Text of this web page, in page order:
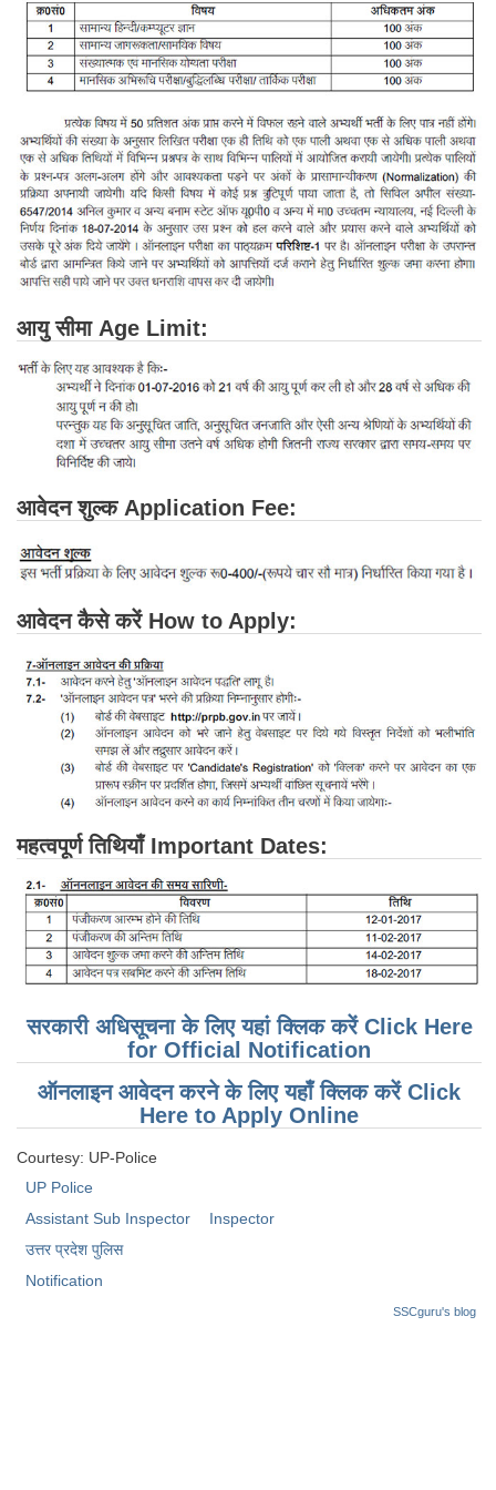
Delhi Police Constables
FCI Exam
CAPF / Delhi Police - SI (CPO)
SSC Exam Vacancies
Scientific Assistant Exam
ACIO (IB) Exam
MTS Exam Papers
MTS Exam Syllabus
MTS Study Notes
आयु सीमा Age Limit:
आवेदन शुल्क Application Fee:
आवेदन कैसे करें How to Apply:
महत्वपूर्ण तिथियाँ Important Dates:
सरकारी अधिसूचना के लिए यहां क्लिक करें Click Here
for Official Notification
ऑनलाइन आवेदन करने के लिए यहाँ क्लिक करें Click
Here to Apply Online
Courtesy: UP-Police
UP Police
Assistant Sub Inspector
Inspector
उत्तर प्रदेश पुलिस
Notification
SSCguru's blog